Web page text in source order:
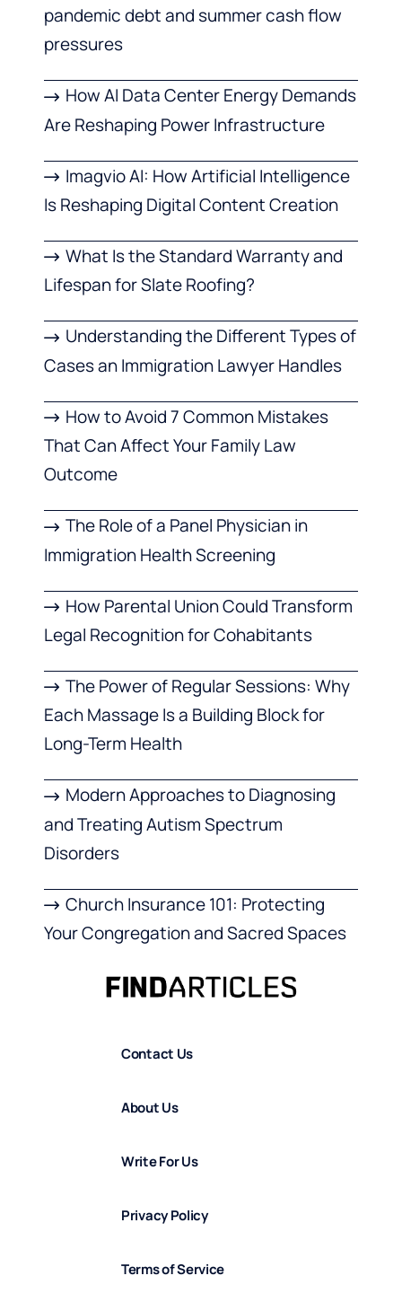
pandemic debt and summer cash flow
pressures
How AI Data Center Energy Demands
Are Reshaping Power Infrastructure
Imagvio AI: How Artificial Intelligence
Is Reshaping Digital Content Creation
What Is the Standard Warranty and
Lifespan for Slate Roofing?
Understanding the Different Types of
Cases an Immigration Lawyer Handles
How to Avoid 7 Common Mistakes
That Can Affect Your Family Law
Outcome
The Role of a Panel Physician in
Immigration Health Screening
How Parental Union Could Transform
Legal Recognition for Cohabitants
The Power of Regular Sessions: Why
Each Massage Is a Building Block for
Long-Term Health
Modern Approaches to Diagnosing
and Treating Autism Spectrum
Disorders
Church Insurance 101: Protecting
Your Congregation and Sacred Spaces
Contact Us
About Us
Write For Us
Privacy Policy
Terms of Service